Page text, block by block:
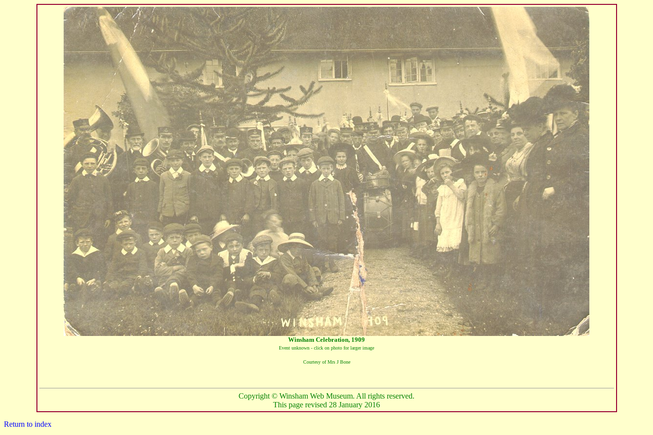
Winsham Celebration, 1909
Event unknown - click on photo for larger image
Courtesy of Mrs J Bone
Copyright © Winsham Web Museum. All rights reserved.
This page revised 28 January 2016
Return to index